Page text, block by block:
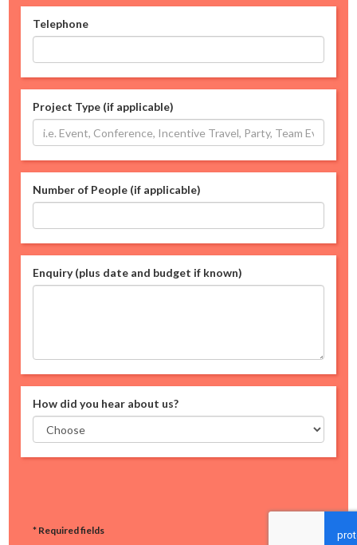
Telephone
Project Type (if applicable)
Number of People (if applicable)
Enquiry (plus date and budget if known)
How did you hear about us?
* Required fields